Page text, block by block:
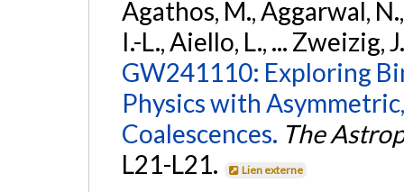
Agathos, M., Aggarwal,
I.-L., Aiello, L., ... Zweizig,
GW241110: Exploring
Physics with
Coalescences. The
L21-L21.
Lien externe